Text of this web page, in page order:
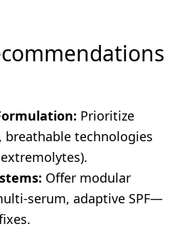
Prioritize
technologies
Offer modular
serum, adaptive SPF—